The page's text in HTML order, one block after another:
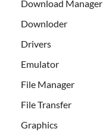
Download Manager
Downloder
Drivers
Emulator
File Manager
File Transfer
Graphics